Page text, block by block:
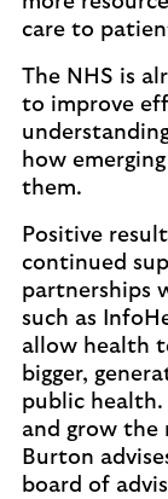
care to
The NHS is
to improve
how
them.
Positive
continued
partnerships
such as
allow health
bigger,
public
and grow the
Burton
board of